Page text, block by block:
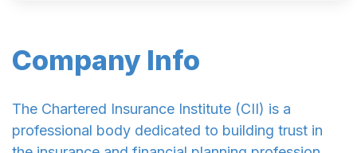
Company Info
The Chartered Insurance Institute (CII) is a
professional body dedicated to building trust in